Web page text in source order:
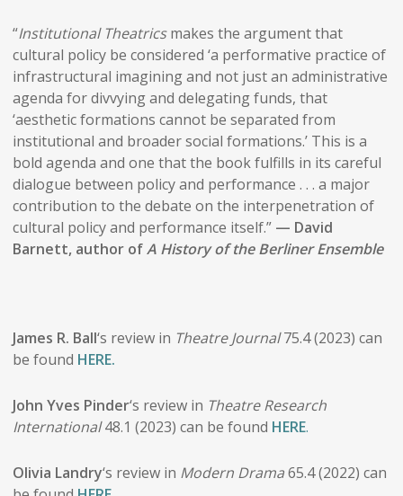
“Institutional Theatricsmakes the argument that
cultural policy be considered ‘a performative practice of
infrastructural imagining and not just an administrative
agenda for divvying and delegating funds, that
‘aesthetic formations cannot be separated from
institutional and broader social formations.’ This is a
bold agenda and one that the book fulfills in its careful
dialogue between policy and performance . . . a major
contribution to the debate on the interpenetration of
cultural policy and performance itself.” — David
Barnett, author ofA History of the Berliner Ensemble
James R. Ball‘s review in Theatre Journal75.4 (2023) can
be found HERE.
John Yves Pinder‘s review in Theatre Research
International48.1 (2023) can be found HERE.
Olivia Landry‘s review in Modern Drama65.4 (2022) can